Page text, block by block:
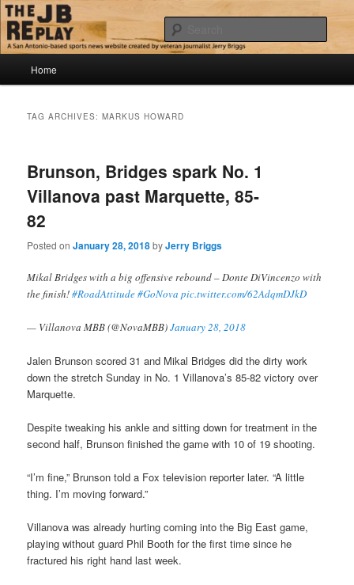
Skip
to
primary
content
Skip
to
secondary
contentThe JB Replay
Jerry Briggs on basketball
Home
TAG ARCHIVES:MARKUS HOWARD
Brunson, Bridges spark No. 1
Villanova past Marquette, 85-
82
Posted onJanuary 28, 2018byJerry Briggs
Mikal Bridges with a big offensive rebound – Donte DiVincenzo with
the finish!#RoadAttitude#GoNova pic.twitter.com/62AdqmDJkD
— Villanova MBB (@NovaMBB)January 28, 2018
Jalen Brunson scored 31 and Mikal Bridges did the dirty work
down the stretch Sunday in No. 1 Villanova’s 85-82 victory over
Marquette.
Despite tweaking his ankle and sitting down for treatment in the
second half, Brunson finished the game with 10 of 19 shooting.
“I’m fine,” Brunson told a Fox television reporter later. “A little
thing. I’m moving forward.”
Villanova was already hurting coming into the Big East game,
playing without guard Phil Booth for the first time since he
fractured his right hand last week.